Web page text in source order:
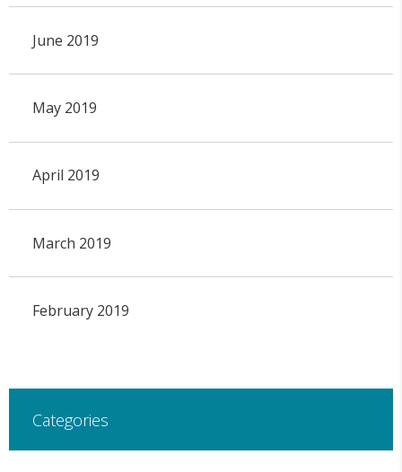
June 2019
May 2019
April 2019
March 2019
February 2019
Categories